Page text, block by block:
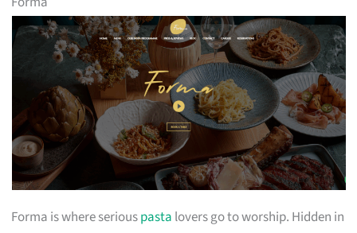
Forma is where seriouspasta lovers go to worship. Hidden in